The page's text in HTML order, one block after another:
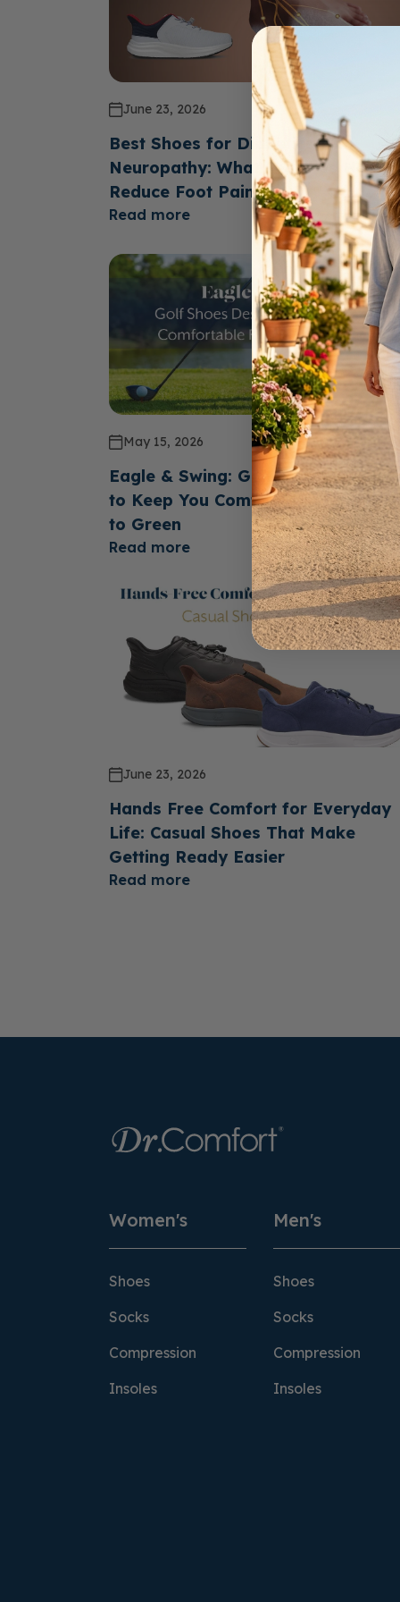
June 23, 2026
Best Shoes for Diabetics with
Neuropathy: What Features Help
Reduce Foot Pain?
Read more
May 15, 2026
Eagle & Swing: Golf Shoes
to Keep You Comfortable From Tee
to Green
Read more
June 23, 2026
Hands Free Comfort for Everyday
Life: Casual Shoes That Make
Getting Ready Easier
Read more
Women's
Shoes
Socks
Compression
Insoles
Men's
Shoes
Socks
Compression
Insoles